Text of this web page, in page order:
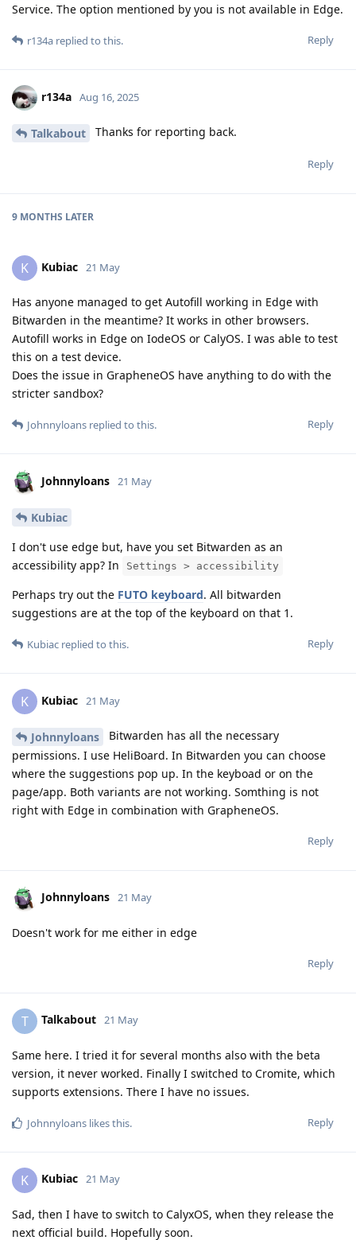
Service. The option mentioned by you is not available in Edge.
Reply
r134a replied to this.
r134a Aug 16, 2025
Talkabout Thanks for reporting back.
Reply
9 MONTHS LATER
K Kubiac 21 May
Has anyone managed to get Autofill working in Edge with
Bitwarden in the meantime? It works in other browsers.
Autofill works in Edge on IodeOS or CalyOS. I was able to test
this on a test device.
Does the issue in GrapheneOS have anything to do with the
stricter sandbox?
Reply
Johnnyloans replied to this.
Johnnyloans 21 May
Kubiac
I don't use edge but, have you set Bitwarden as an
accessibility app? In
Settings > accessibility
Perhaps try out the FUTO keyboard. All bitwarden
suggestions are at the top of the keyboard on that 1.
Reply
Kubiac replied to this.
K Kubiac 21 May
Johnnyloans
Bitwarden has all the necessary
permissions. I use HeliBoard. In Bitwarden you can choose
where the suggestions pop up. In the keyboad or on the
page/app. Both variants are not working. Somthing is not
right with Edge in combination with GrapheneOS.
Reply
Johnnyloans 21 May
Doesn't work for me either in edge
Reply
T Talkabout 21 May
Same here. I tried it for several months also with the beta
version, it never worked. Finally I switched to Cromite, which
supports extensions. There I have no issues.
Reply
Johnnyloans likes this.
K Kubiac 21 May
Sad, then I have to switch to CalyxOS, when they release the
next official build. Hopefully soon.